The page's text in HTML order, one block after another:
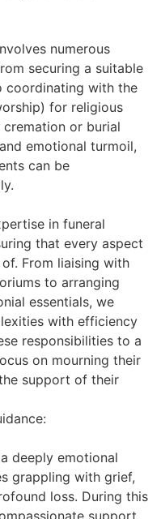
numerous
securing a suitable
coordinating with the
for religious
or burial
emotional turmoil,
can be
in funeral
that every aspect
From liaising with
to arranging
essentials, we
with efficiency
responsibilities to a
on mourning their
support of their
deeply emotional
grappling with grief,
loss. During this